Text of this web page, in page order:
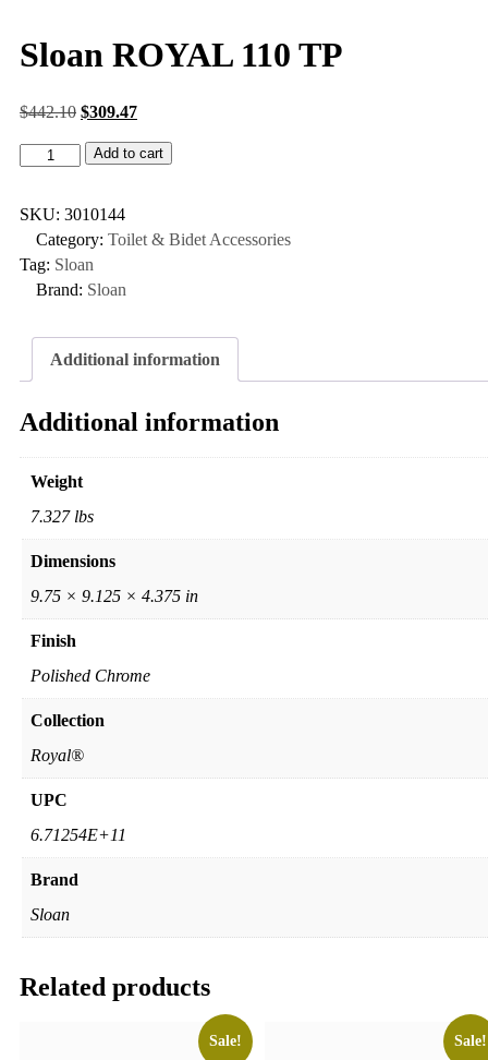
Sloan ROYAL 110 TP
$442.10 $309.47
Add to cart
SKU: 3010144
Category: Toilet & Bidet Accessories
Tag: Sloan
Brand: Sloan
Additional information
Additional information
Weight
7.327 lbs
Dimensions
9.75 × 9.125 × 4.375 in
Finish
Polished Chrome
Collection
Royal®
UPC
6.71254E+11
Brand
Sloan
Related products
Sale! Sale!